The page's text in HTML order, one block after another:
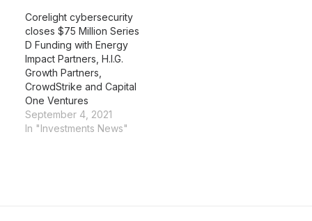
Corelight cybersecurity
closes $75 Million Series
D Funding with Energy
Impact Partners, H.I.G.
Growth Partners,
CrowdStrike and Capital
One Ventures
September 4, 2021
In "Investments News"